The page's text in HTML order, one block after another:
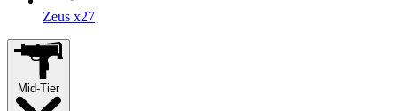
Zeus x27
Mid-Tier